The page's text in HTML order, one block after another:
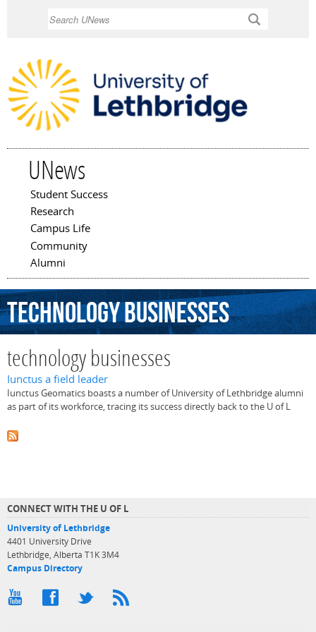
UNews
Main menu
Student Success
Research
Campus Life
Community
Alumni
technologybusinesses
technology businesses
Iunctus a field leader
Iunctus Geomatics boasts a number of University of Lethbridge alumni
as part of its workforce, tracing its success directly back to the U of L
CONNECT WITH THE U OF L
University of Lethbridge
4401 University Drive
Lethbridge, Alberta T1K 3M4
Campus Directory